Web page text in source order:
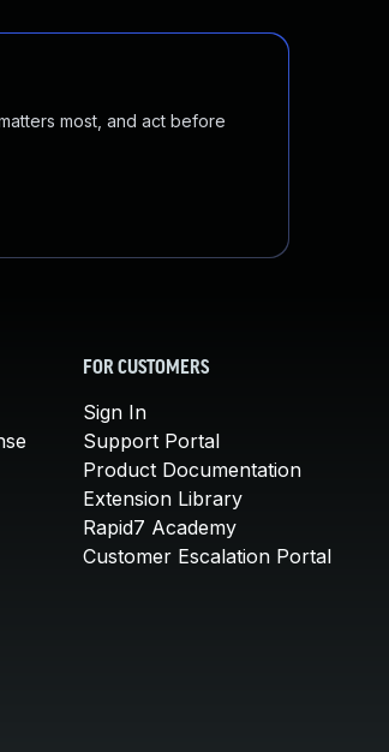
most, and act before
FOR CUSTOMERS
Sign In
Support Portal
Product Documentation
Extension Library
Rapid7 Academy
Customer Escalation Portal